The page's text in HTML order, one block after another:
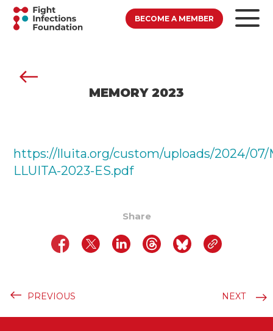
BECOME A MEMBER
MEMORY 2023
https://lluita.org/custom/uploads/2024/07/
LLUITA-2023-ES.pdf
Share
PREVIOUS NEXT